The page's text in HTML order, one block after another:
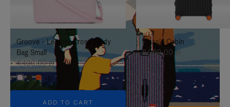
IT
UNMUTE
IT
Groove - Leather Cross-Body
Bag Small
4.400,00 zł
+5
ADD TO CART
Classic Cabin
8.000,00 zł